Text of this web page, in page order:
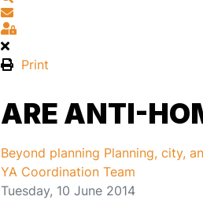
Subscribe to blog
Sign In
Print
ARE ANTI-
Beyond planning Planning, city,
YA Coordination Team
Tuesday, 10 June 2014